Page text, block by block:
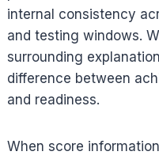
internal consistency
and testing windows.
surrounding
difference between
and readiness.
When score